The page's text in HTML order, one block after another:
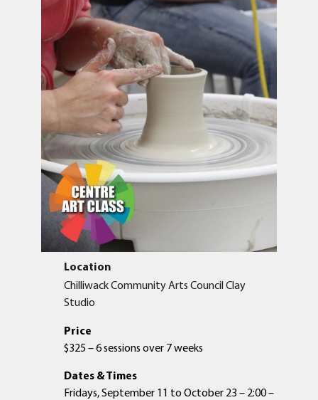
Location
Chilliwack Community Arts Council Clay
Studio
Price
$325 – 6 sessions over 7 weeks
Dates & Times
Fridays, September 11 to October 23 – 2:00 –